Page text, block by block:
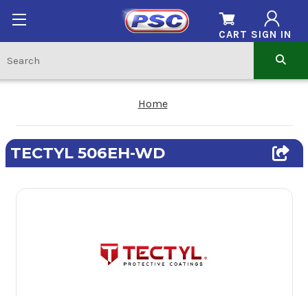
SIGN IN
CART
Home
TECTYL 506EH-WD